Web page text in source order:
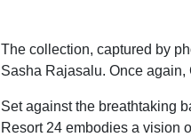
The collection, captured by
Sasha Rajasalu. Once again,
Set against the breathtaking
Resort 24 embodies a vision